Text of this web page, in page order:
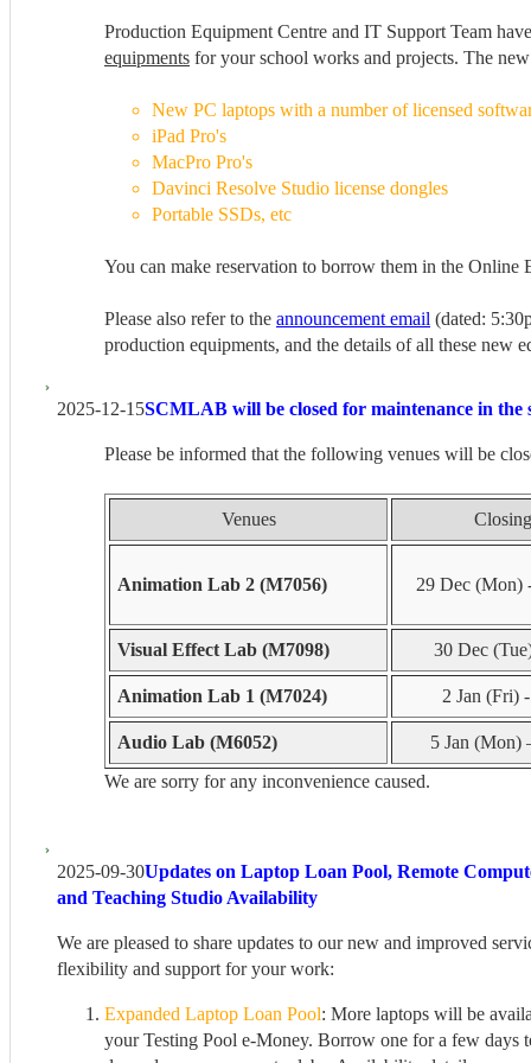
Production Equipment Centre and IT Support Team
equipments for your school works and projects. The
New PC laptops with a number of licensed
iPad Pro's
MacPro Pro's
Davinci Resolve Studio license dongles
Portable SSDs, etc
You can make reservation to borrow them in the Online
Please also refer to the announcement email (dated:
production equipments, and the details of all these new
2025-12-15SCMLAB will be closed for maintenance in the
Please be informed that the following venues will be
Venues
Animation Lab 2 (M7056) 29 Dec (Mon)
Visual Effect Lab (M7098) 30 Dec
Animation Lab 1 (M7024) 2 Jan (Fri)
Audio Lab (M6052)
5 Jan (Mon)
We are sorry for any inconvenience caused.
2025-09-30Updates on Laptop Loan Pool, Remote
and Teaching Studio Availability
We are pleased to share updates to our new and improved
flexibility and support for your work:
Expanded Laptop Loan Pool: More laptops will be
your Testing Pool e-Money. Borrow one for a few days